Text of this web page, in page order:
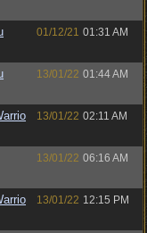
01/12/21 01:31 AM
13/01/22 01:44 AM
13/01/22 02:11 AM
13/01/22 06:16 AM
13/01/22 12:15 PM